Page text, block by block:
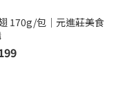
170g/包│元進莊美食